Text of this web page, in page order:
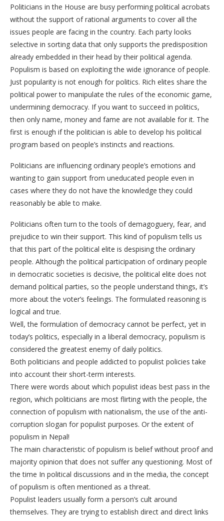
Politicians in the House are busy performing political acrobats
without the support of rational arguments to cover all the
issues people are facing in the country. Each party looks
selective in sorting data that only supports the predisposition
already embedded in their head by their political agenda.
Populism is based on exploiting the wide ignorance of people.
Just popularity is not enough for politics. Rich elites share the
political power to manipulate the rules of the economic game,
undermining democracy. If you want to succeed in politics,
then only name, money and fame are not available for it. The
first is enough if the politician is able to develop his political
program based on people’s instincts and reactions.
Politicians are influencing ordinary people’s emotions and
wanting to gain support from uneducated people even in
cases where they do not have the knowledge they could
reasonably be able to make.
Politicians often turn to the tools of demagoguery, fear, and
prejudice to win their support. This kind of populism tells us
that this part of the political elite is despising the ordinary
people. Although the political participation of ordinary people
in democratic societies is decisive, the political elite does not
demand political parties, so the people understand things, it’s
more about the voter’s feelings. The formulated reasoning is
logical and true.
Well, the formulation of democracy cannot be perfect, yet in
today’s politics, especially in a liberal democracy, populism is
considered the greatest enemy of daily politics.
Both politicians and people addicted to populist policies take
into account their short-term interests.
There were words about which populist ideas best pass in the
region, which politicians are most flirting with the people, the
connection of populism with nationalism, the use of the anti-
corruption slogan for populist purposes. Or the extent of
populism in Nepal!
The main characteristic of populism is belief without proof and
majority opinion that does not suffer any questioning. Most of
the time In political discussions and in the media, the concept
of populism is often mentioned as a threat.
Populist leaders usually form a person’s cult around
themselves. They are trying to establish direct and direct links